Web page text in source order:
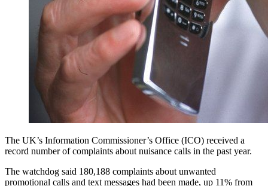
The UK’s Information Commissioner’s Office (ICO) received a
record number of complaints about nuisance calls in the past year.
The watchdog said 180,188 complaints about unwanted
promotional calls and text messages had been made, up 11% from